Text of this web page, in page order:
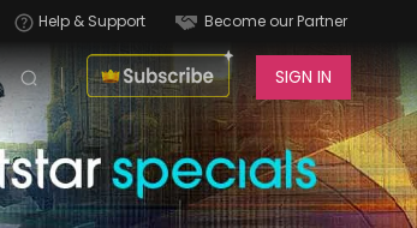
Help & Support Become our Partner
SIGN IN